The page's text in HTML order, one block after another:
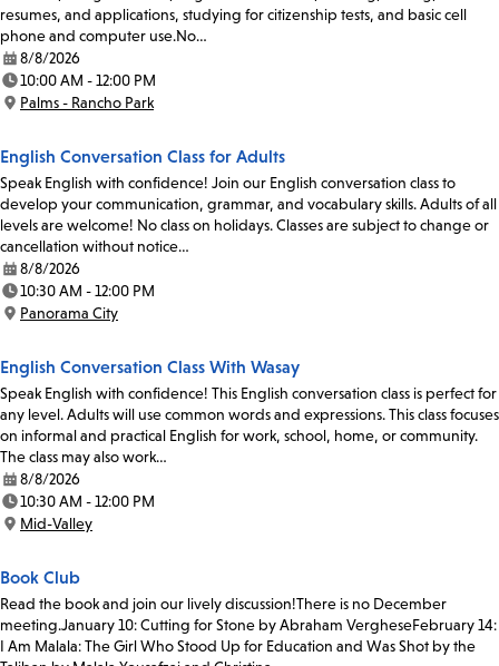
resumes, and applications, studying for citizenship tests, and basic cell
phone and computer use.No…
Date:
8/8/2026
Time:
10:00 AM - 12:00 PM
Location:
Palms - Rancho Park
English Conversation Class for Adults
Speak English with confidence! Join our English conversation class to
develop your communication, grammar, and vocabulary skills. Adults of all
levels are welcome! No class on holidays. Classes are subject to change or
cancellation without notice…
Date:
8/8/2026
Time:
10:30 AM - 12:00 PM
Location:
Panorama City
English Conversation Class With Wasay
Speak English with confidence! This English conversation class is perfect for
any level. Adults will use common words and expressions. This class focuses
on informal and practical English for work, school, home, or community.
The class may also work…
Date:
8/8/2026
Time:
10:30 AM - 12:00 PM
Location:
Mid-Valley
Book Club
Read the book and join our lively discussion!There is no December
meeting.January 10: Cutting for Stone by Abraham VergheseFebruary 14:
I Am Malala: The Girl Who Stood Up for Education and Was Shot by the